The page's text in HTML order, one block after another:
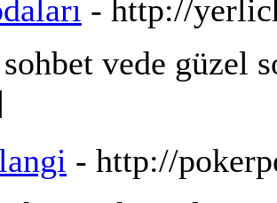
- http://
vede güzel
- http://